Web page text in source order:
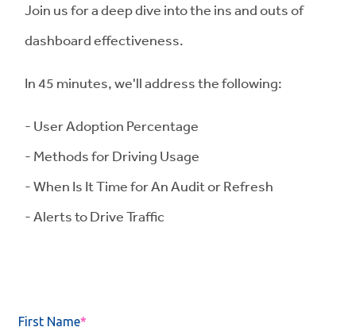
Join us for a deep dive into the ins and outs of
dashboard effectiveness.
In 45 minutes, we'll address the following:
- User Adoption Percentage
- Methods for Driving Usage
- When Is It Time for An Audit or Refresh
- Alerts to Drive Traffic